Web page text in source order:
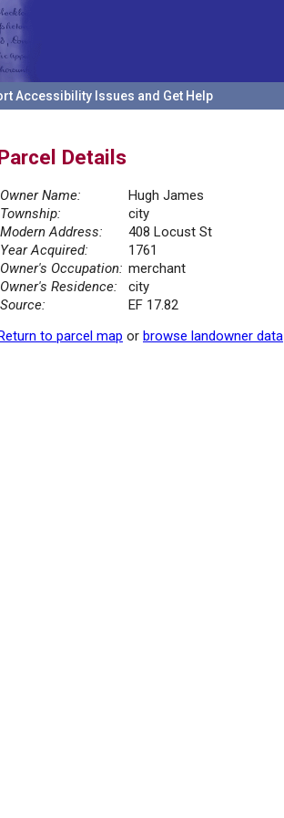
Accessibility Issues and Get Help
Details
Owner Name:
Hugh James
Township:
city
Modern Address:
408 Locust St
Year Acquired:
1761
Owner's Occupation: merchant
Owner's Residence:
city
Source:
EF 17.82
Return to parcel map or browse landowner data